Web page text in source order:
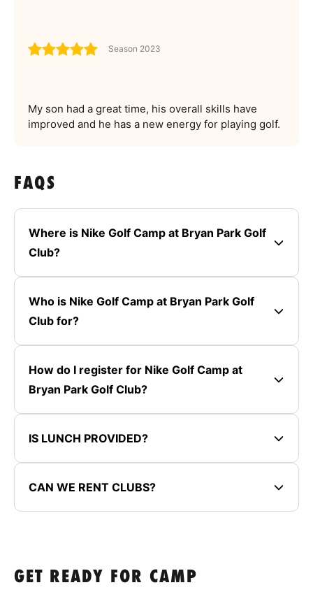
Season 2023
My son had a great time, his overall skills have
improved and he has a new energy for playing golf.
FAQS
Where is Nike Golf Camp at Bryan Park Golf
Club?
Who is Nike Golf Camp at Bryan Park Golf
Club for?
How do I register for Nike Golf Camp at
Bryan Park Golf Club?
IS LUNCH PROVIDED?
CAN WE RENT CLUBS?
GET READY FOR CAMP